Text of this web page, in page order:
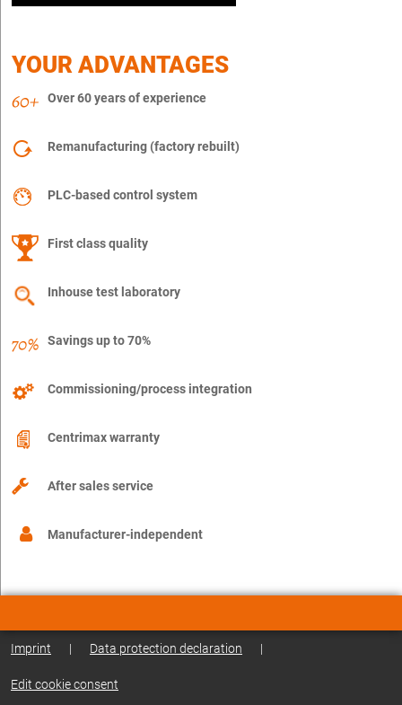
YOUR ADVANTAGES
Over 60 years of experience
Remanufacturing (factory rebuilt)
PLC-based control system
First class quality
Inhouse test laboratory
Savings up to 70%
Commissioning/process integration
Centrimax warranty
After sales service
Manufacturer-independent
Imprint | Data protection declaration |
Edit cookie consent